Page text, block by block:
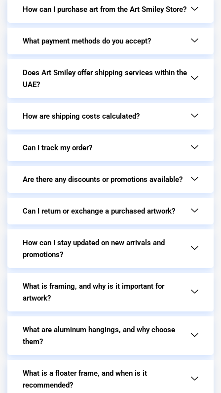
How can I purchase art from the Art Smiley Store?
What payment methods do you accept?
Does Art Smiley offer shipping services within the
UAE?
How are shipping costs calculated?
Can I track my order?
Are there any discounts or promotions available?
Can I return or exchange a purchased artwork?
How can I stay updated on new arrivals and
promotions?
What is framing, and why is it important for
artwork?
What are aluminum hangings, and why choose
them?
What is a floater frame, and when is it
recommended?